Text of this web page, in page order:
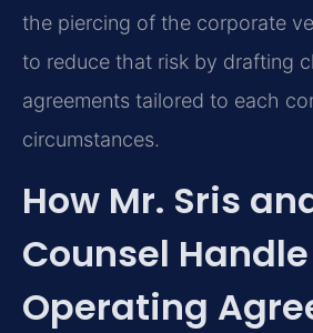
the piercing of the corporate
to reduce that risk by drafting
agreements tailored to each
circumstances.
How Mr. Sris
Counsel Handle
Operating